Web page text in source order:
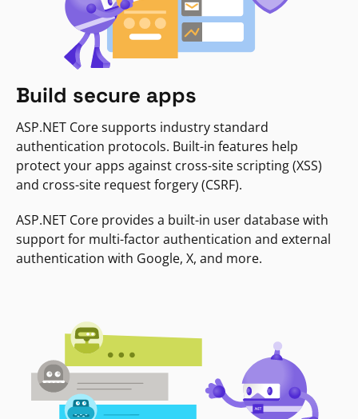
Build secure apps
ASP.NET Core supports industry standard
authentication protocols. Built-in features help
protect your apps against cross-site scripting (XSS)
and cross-site request forgery (CSRF).
ASP.NET Core provides a built-in user database with
support for multi-factor authentication and external
authentication with Google, X, and more.